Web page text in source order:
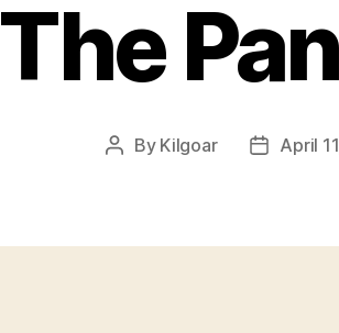
The
Post
By Kilgoar
PostApril